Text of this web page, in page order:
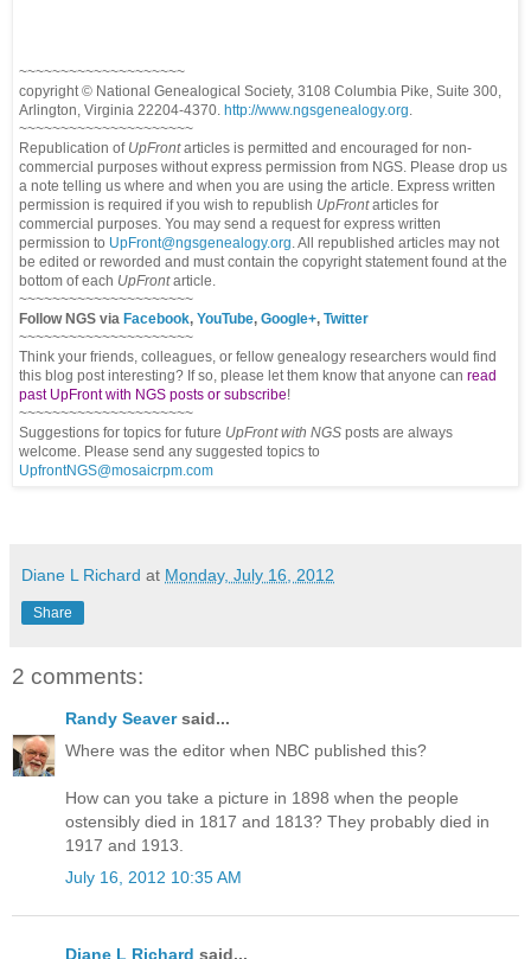
~~~~~~~~~~~~~~~~~~~~
copyright © National Genealogical Society, 3108 Columbia Pike, Suite 300,
Arlington, Virginia 22204-4370. http://www.ngsgenealogy.org
~~~~~~~~~~~~~~~~~~~~~
Republication of UpFrontarticles is permitted and encouraged for non-
commercial purposes without express permission from NGS . Please drop us
a note telling us where and when you are using the article. Express written
permission is required if you wish to republish UpFrontarticles for
commercial purposes. You may send a request for express written
permission to UpFront@ngsgenealogy.org . All republished articles may not
be edited or reworded and must contain the copyright statement found at the
bottom of each UpFrontarticle.
~~~~~~~~~~~~~~~~~~~~~
FollowNGS via Facebook, YouTube, Google+, Twitter
~~~~~~~~~~~~~~~~~~~~~
Think your friends, colleagues, or fellow genealogy researchers would find
this blog post interesting? If so, please let them know that anyone can read
past UpFront with NGS posts or subscribe!
~~~~~~~~~~~~~~~~~~~~~
Suggestions for topics for future UpFront with NGS posts are always
welcome. Please send any suggested topics to
UpfrontNGS@mosaicrpm.com
Diane L Richard at Monday, July 16, 2012
Share
2 comments:
Randy Seaversaid...
Where was the editor when NBC published this?
How can you take a picture in 1898 when the people
ostensibly died in 1817 and 1813? They probably died in
1917 and 1913.
July 16, 2012 10:35 AM
Diane L Richard said...